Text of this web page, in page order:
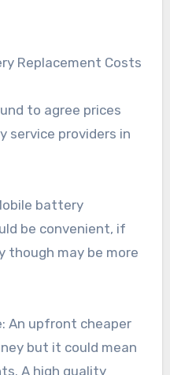
Replacement Costs
to agree prices
service providers in
battery
be convenient, if
though may be more
An upfront cheaper
but it could mean
A high quality